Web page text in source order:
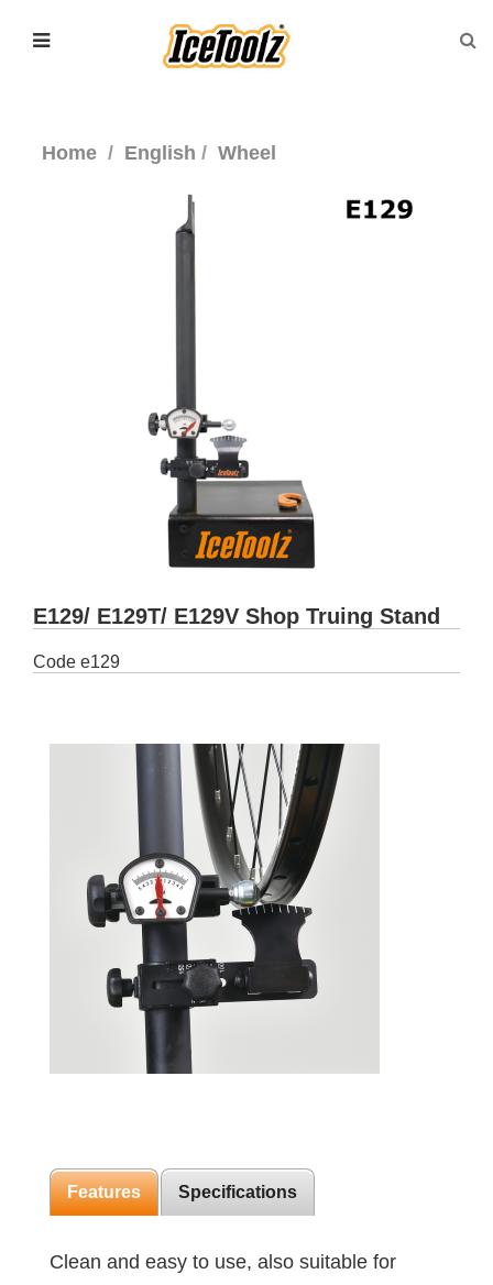
Home English Wheel
E129/ E129T/ E129V Shop Truing Stand
Code e129
Features Specifications
Clean and easy to use, also suitable for